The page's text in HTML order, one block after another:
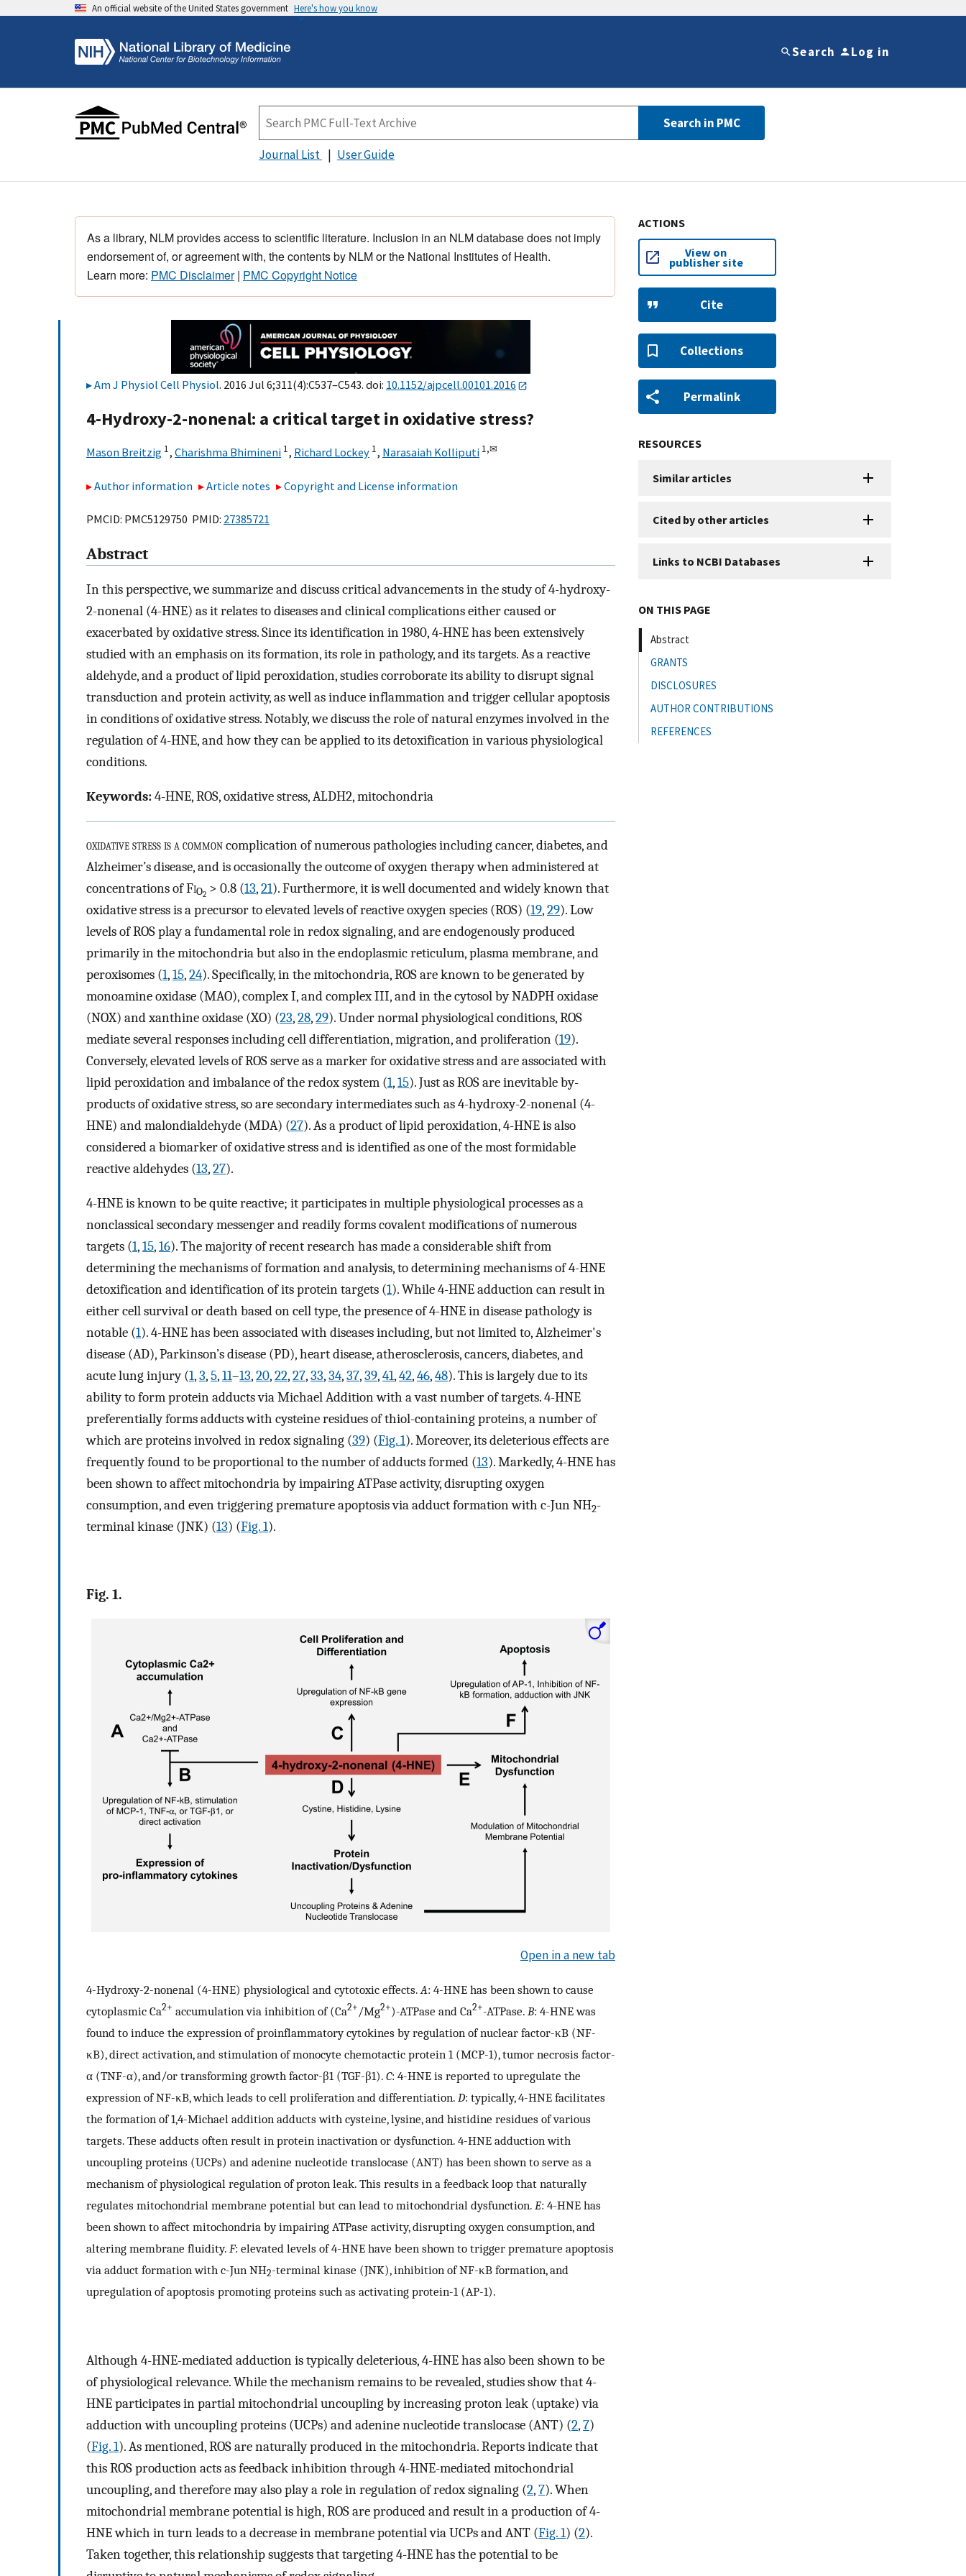
An official website of the United States government Here's how you know
Search Log in
Search in PMC
Journal List User Guide
As a library, NLM provides access to scientific literature. Inclusion in an NLM database does not imply
endorsement of, or agreement with, the contents by NLM or the National Institutes of Health.
Learn more: PMC Disclaimer| PMC Copyright Notice
Am J Physiol Cell Physiol. 2016 Jul 6;311(4):C537–C543. doi: 10.1152/ajpcell.00101.2016
4-Hydroxy-2-nonenal: a critical target in oxidative stress?
Mason Breitzig 1, Charishma Bhimineni 1, Richard Lockey 1, Narasaiah Kolliputi 1,✉
Author information Article notes Copyright and License information
PMCID: PMC5129750 PMID: 27385721
Abstract
In this perspective, we summarize and discuss critical advancements in the study of 4-hydroxy-
2-nonenal (4-HNE) as it relates to diseases and clinical complications either caused or
exacerbated by oxidative stress. Since its identification in 1980, 4-HNE has been extensively
studied with an emphasis on its formation, its role in pathology, and its targets. As a reactive
aldehyde, and a product of lipid peroxidation, studies corroborate its ability to disrupt signal
transduction and protein activity, as well as induce inflammation and trigger cellular apoptosis
in conditions of oxidative stress. Notably, we discuss the role of natural enzymes involved in the
regulation of 4-HNE, and how they can be applied to its detoxification in various physiological
conditions.
Keywords:4-HNE, ROS, oxidative stress, ALDH2, mitochondria
oxidative stress is a commoncomplication of numerous pathologies including cancer, diabetes, and
Alzheimer’s disease, and is occasionally the outcome of oxygen therapy when administered at
concentrations of FiO2 > 0.8 (13,21). Furthermore, it is well documented and widely known that
oxidative stress is a precursor to elevated levels of reactive oxygen species (ROS) (19,29). Low
levels of ROS play a fundamental role in redox signaling, and are endogenously produced
primarily in the mitochondria but also in the endoplasmic reticulum, plasma membrane, and
peroxisomes (1,15,24). Specifically, in the mitochondria, ROS are known to be generated by
monoamine oxidase (MAO), complex I, and complex III, and in the cytosol by NADPH oxidase
(NOX) and xanthine oxidase (XO) (23,28,29). Under normal physiological conditions, ROS
mediate several responses including cell differentiation, migration, and proliferation (19).
Conversely, elevated levels of ROS serve as a marker for oxidative stress and are associated with
lipid peroxidation and imbalance of the redox system (1,15). Just as ROS are inevitable by-
products of oxidative stress, so are secondary intermediates such as 4-hydroxy-2-nonenal (4-
HNE) and malondialdehyde (MDA) (27). As a product of lipid peroxidation, 4-HNE is also
considered a biomarker of oxidative stress and is identified as one of the most formidable
reactive aldehydes (13,27).
4-HNE is known to be quite reactive; it participates in multiple physiological processes as a
nonclassical secondary messenger and readily forms covalent modifications of numerous
targets (1,15,16). The majority of recent research has made a considerable shift from
determining the mechanisms of formation and analysis, to determining mechanisms of 4-HNE
detoxification and identification of its protein targets (1). While 4-HNE adduction can result in
either cell survival or death based on cell type, the presence of 4-HNE in disease pathology is
notable (1). 4-HNE has been associated with diseases including, but not limited to, Alzheimer's
disease (AD), Parkinson’s disease (PD), heart disease, atherosclerosis, cancers, diabetes, and
acute lung injury (1,3,5,11–13,20,22,27,33,34,37,39,41,42,46,48). This is largely due to its
ability to form protein adducts via Michael Addition with a vast number of targets. 4-HNE
preferentially forms adducts with cysteine residues of thiol-containing proteins, a number of
which are proteins involved in redox signaling (39) (Fig. 1). Moreover, its deleterious effects are
frequently found to be proportional to the number of adducts formed (13). Markedly, 4-HNE has
been shown to affect mitochondria by impairing ATPase activity, disrupting oxygen
consumption, and even triggering premature apoptosis via adduct formation with c-Jun NH2-
terminal kinase (JNK) (13) (Fig. 1).
Fig. 1.
Open in a new tab
4-Hydroxy-2-nonenal (4-HNE) physiological and cytotoxic effects. A: 4-HNE has been shown to cause
cytoplasmic Ca2+ accumulation via inhibition of (Ca2+ /Mg2+)-ATPase and Ca2+-ATPase. B: 4-HNE was
found to induce the expression of proinflammatory cytokines by regulation of nuclear factor-κB (NF-
κB), direct activation, and stimulation of monocyte chemotactic protein 1 (MCP-1), tumor necrosis factor-
α (TNF-α), and/or transforming growth factor-β1 (TGF-β1). C: 4-HNE is reported to upregulate the
expression of NF-κB, which leads to cell proliferation and differentiation. D: typically, 4-HNE facilitates
the formation of 1,4-Michael addition adducts with cysteine, lysine, and histidine residues of various
targets. These adducts often result in protein inactivation or dysfunction. 4-HNE adduction with
uncoupling proteins (UCPs) and adenine nucleotide translocase (ANT) has been shown to serve as a
mechanism of physiological regulation of proton leak. This results in a feedback loop that naturally
regulates mitochondrial membrane potential but can lead to mitochondrial dysfunction. E: 4-HNE has
been shown to affect mitochondria by impairing ATPase activity, disrupting oxygen consumption, and
altering membrane fluidity. F: elevated levels of 4-HNE have been shown to trigger premature apoptosis
via adduct formation with c-Jun NH2-terminal kinase (JNK), inhibition of NF-κB formation, and
upregulation of apoptosis promoting proteins such as activating protein-1 (AP-1).
Although 4-HNE-mediated adduction is typically deleterious, 4-HNE has also been shown to be
of physiological relevance. While the mechanism remains to be revealed, studies show that 4-
HNE participates in partial mitochondrial uncoupling by increasing proton leak (uptake) via
adduction with uncoupling proteins (UCPs) and adenine nucleotide translocase (ANT) (2,7)
(Fig. 1). As mentioned, ROS are naturally produced in the mitochondria. Reports indicate that
this ROS production acts as feedback inhibition through 4-HNE-mediated mitochondrial
uncoupling, and therefore may also play a role in regulation of redox signaling (2,7). When
mitochondrial membrane potential is high, ROS are produced and result in a production of 4-
HNE which in turn leads to a decrease in membrane potential via UCPs and ANT (Fig. 1) (2).
Taken together, this relationship suggests that targeting 4-HNE has the potential to be
ACTIONS
View on
publisher site
Cite
Collections
Permalink
RESOURCES
Similar articles
Cited by other articles
Links to NCBI Databases
ON THIS PAGE
Abstract
GRANTS
DISCLOSURES
AUTHOR CONTRIBUTIONS
REFERENCES